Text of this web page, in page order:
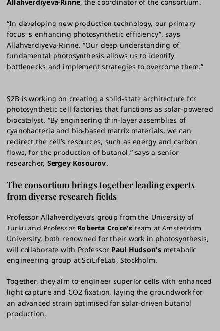
Allahverdiyeva-Rinne, the coordinator of the consortium.
“In developing new production technology, our primary
focus is enhancing photosynthetic efficiency”, says
Allahverdiyeva-Rinne. “Our deep understanding of
fundamental photosynthesis allows us to identify
bottlenecks and implement strategies to overcome them.”
S2B is working on creating a solid-state architecture for
photosynthetic cell factories that functions as solar-powered
biocatalyst. “By engineering thin-layer assemblies of
cyanobacteria and bio-based matrix materials, we can
redirect the cell’s resources, such as energy and carbon
flows, for the production of butanol,” says a senior
researcher, Sergey Kosourov.
The consortium brings together leading experts
from diverse research fields
Professor Allahverdiyeva’s group from the University of
Turku and Professor Roberta Croce's team at Amsterdam
University, both renowned for their work in photosynthesis,
will collaborate with Professor Paul Hudson's metabolic
engineering group at SciLifeLab, Stockholm.
Together, they aim to engineer superior cells with enhanced
light capture and CO2 fixation, laying the groundwork for
an advanced strain optimised for solar-driven butanol
production.